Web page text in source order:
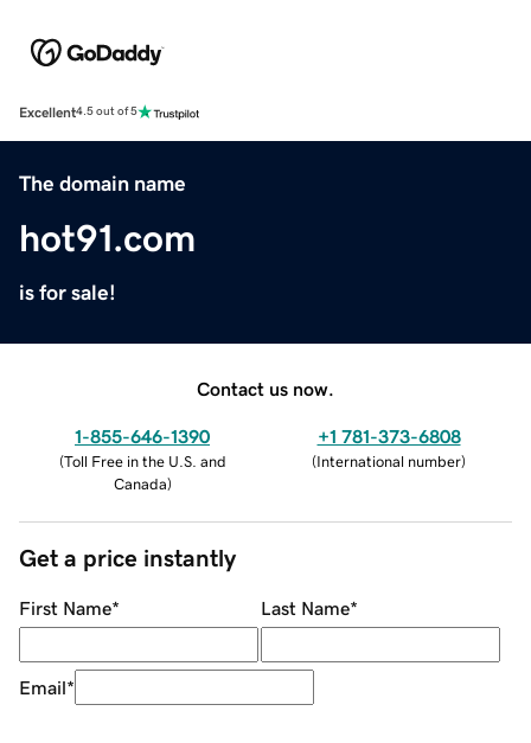
Excellent4.5 out of 5
The domain name
hot91.com
is for sale!
Contact us now.
1-855-646-1390
(Toll Free in the U.S. and
Canada)
+1 781-373-6808
(International number)
Get a price instantly
First Name* Last Name*
Email*